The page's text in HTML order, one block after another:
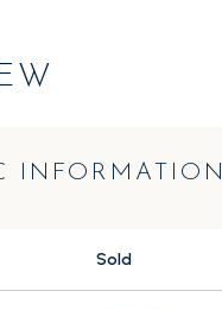
INFORMATION
Sold